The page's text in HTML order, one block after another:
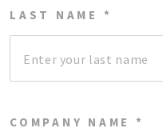
LAST NAME *
COMPANY NAME *